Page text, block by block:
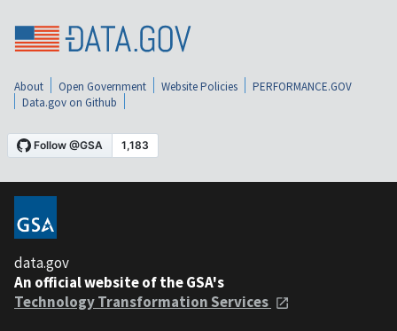
About Open Government Website Policies
PERFORMANCE.GOV
Data.gov on Github
data.gov
An official website of the GSA's
Technology Transformation Services